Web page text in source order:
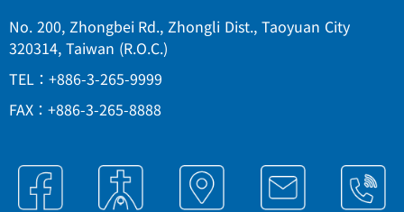
No. 200, Zhongbei Rd., Zhongli Dist., Taoyuan City
320314, Taiwan (R.O.C.)
TEL：+886-3-265-9999
FAX：+886-3-265-8888